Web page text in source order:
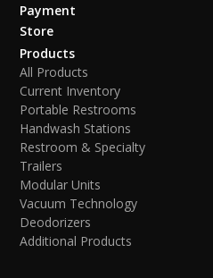
Payment
Store
Products
All Products
Current Inventory
Portable Restrooms
Handwash Stations
Restroom & Specialty
Trailers
Modular Units
Vacuum Technology
Deodorizers
Additional Products